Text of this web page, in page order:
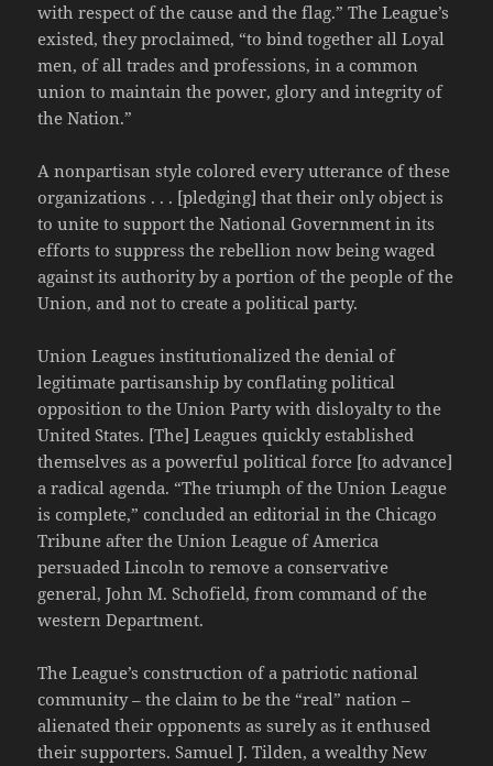
with respect of the cause and the flag.” The League’s
existed, they proclaimed, “to bind together all Loyal
men, of all trades and professions, in a common
union to maintain the power, glory and integrity of
the Nation.”
A nonpartisan style colored every utterance of these
organizations . . . [pledging] that their only object is
to unite to support the National Government in its
efforts to suppress the rebellion now being waged
against its authority by a portion of the people of the
Union, and not to create a political party.
Union Leagues institutionalized the denial of
legitimate partisanship by conflating political
opposition to the Union Party with disloyalty to the
United States. [The] Leagues quickly established
themselves as a powerful political force [to advance]
a radical agenda. “The triumph of the Union League
is complete,” concluded an editorial in the Chicago
Tribune after the Union League of America
persuaded Lincoln to remove a conservative
general, John M. Schofield, from command of the
western Department.
The League’s construction of a patriotic national
community – the claim to be the “real” nation –
alienated their opponents as surely as it enthused
their supporters. Samuel J. Tilden, a wealthy New